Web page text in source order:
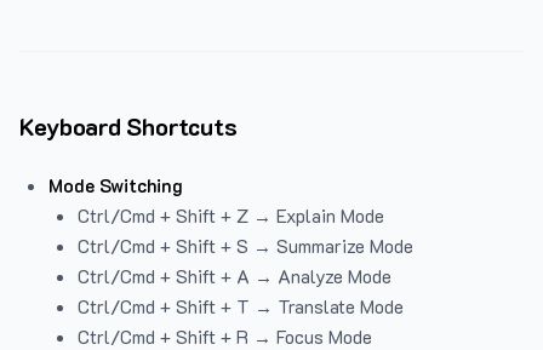
Keyboard Shortcuts
Mode Switching
Ctrl/Cmd + Shift + Z → Explain Mode
Ctrl/Cmd + Shift + S → Summarize Mode
Ctrl/Cmd + Shift + A → Analyze Mode
Ctrl/Cmd + Shift + T → Translate Mode
Ctrl/Cmd + Shift + R → Focus Mode